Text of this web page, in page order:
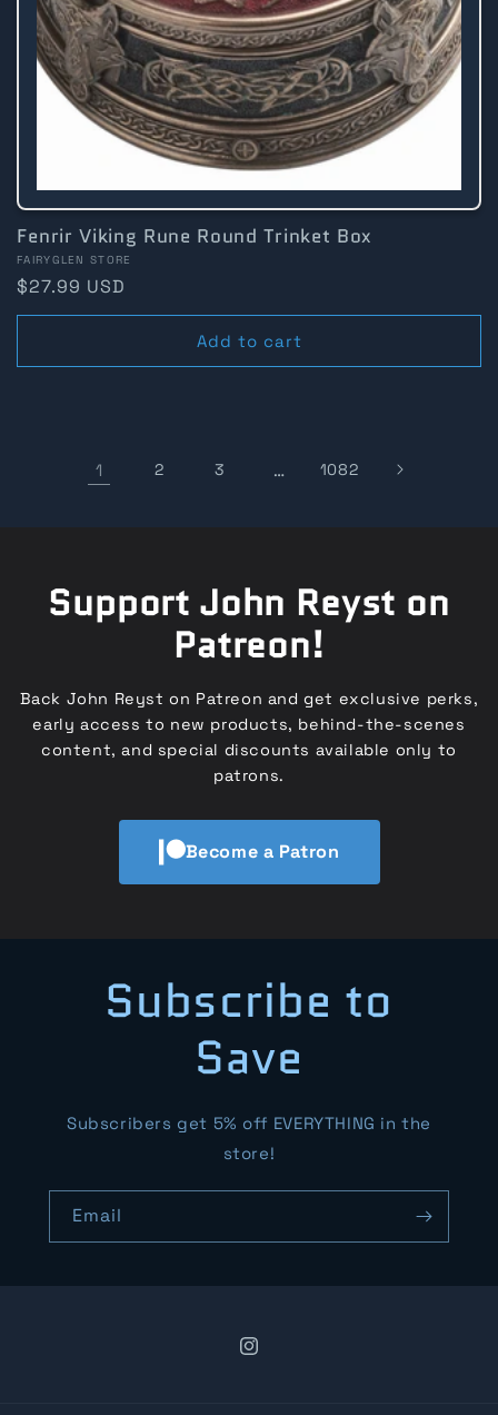
Fenrir Viking Rune Round Trinket Box
Vendor:
FAIRYGLEN STORE
Regular
price
$27.99 USD
Add to cart
1 2 3 … 1082
Support John Reyst on
Patreon!
Back John Reyst on Patreon and get exclusive perks,
early access to new products, behind-the-scenes
content, and special discounts available only to
patrons.
Become a Patron
Subscribe to
Save
Subscribers get 5% off EVERYTHING in the
store!
Email
Instagram